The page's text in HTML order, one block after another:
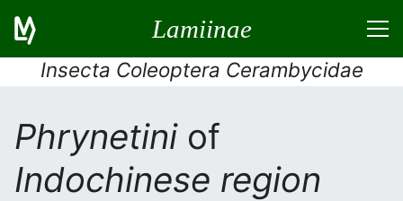
Lamiinae
Insecta Coleoptera Cerambycidae
Phrynetiniof
Indochinese region